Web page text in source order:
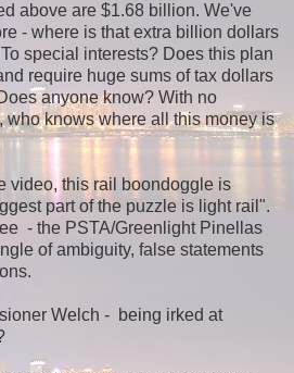
above are $1.68 billion. We've
- where is that extra billion dollars
special interests? Does this plan
require huge sums of tax dollars
anyone know? With no
who knows where all this money is
video, this rail boondoggle is
part of the puzzle is light rail".
- the PSTA/Greenlight Pinellas
of ambiguity, false statements
Welch - being irked at